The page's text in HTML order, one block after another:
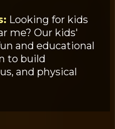
Looking for kids
me? Our kids'
and educational
to build
and physical